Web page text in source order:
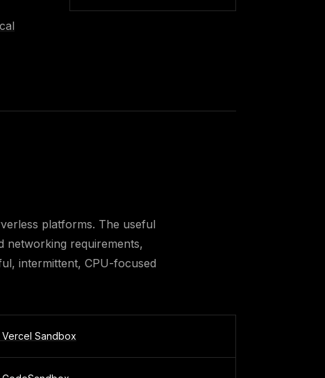
platforms. The useful
networking requirements,
intermittent, CPU-focused
Vercel Sandbox